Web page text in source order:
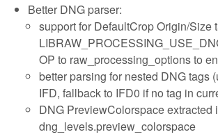
Better DNG parser:
support for DefaultCrop Origin/Size
OP to raw_processing_options to
better parsing for nested DNG tags
IFD, fallback to IFD0 if no tag in
DNG PreviewColorspace extracted
dng_levels.preview_colorspace